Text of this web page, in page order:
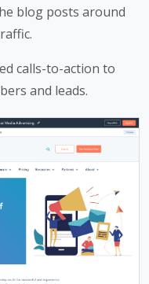
blog posts around
calls-to-action to
and leads.